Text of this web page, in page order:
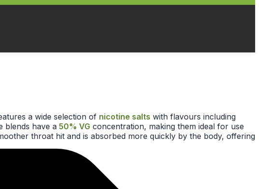
a wide selection of nicotine salts with flavours including
blends have a 50% VG concentration, making them ideal for use
throat hit and is absorbed more quickly by the body, offering